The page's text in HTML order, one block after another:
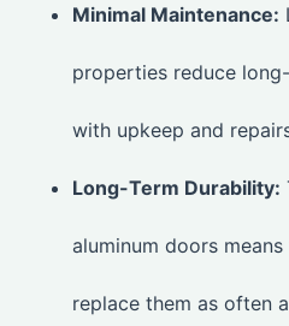
Minimal Maintenance:
properties reduce
with upkeep and
Long-Term Durability:
aluminum doors
replace them as often